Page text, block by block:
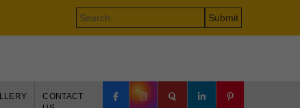
COMPANIES.
CONTACT